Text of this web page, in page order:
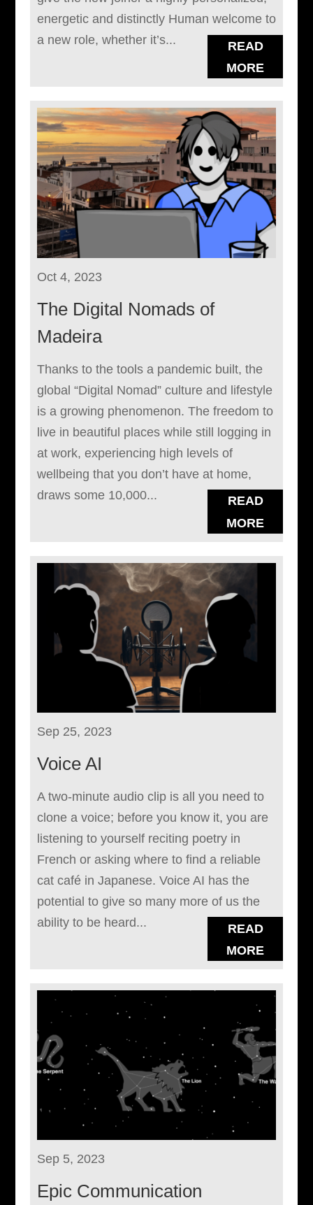
energetic and distinctly Human welcome to
a new role, whether it’s...
READ
MORE
Oct 4, 2023
The Digital Nomads of
Madeira
Thanks to the tools a pandemic built, the
global “Digital Nomad” culture and lifestyle
is a growing phenomenon. The freedom to
live in beautiful places while still logging in
at work, experiencing high levels of
wellbeing that you don’t have at home,
draws some 10,000...
READ
MORE
Sep 25, 2023
Voice AI
A two-minute audio clip is all you need to
clone a voice; before you know it, you are
listening to yourself reciting poetry in
French or asking where to find a reliable
cat café in Japanese. Voice AI has the
potential to give so many more of us the
ability to be heard...
READ
MORE
Sep 5, 2023
Epic Communication